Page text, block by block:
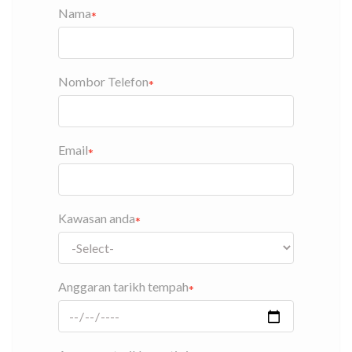
Nama
Nombor Telefon
Email
Kawasan anda
Anggaran tarikh tempah